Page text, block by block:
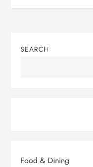
SEARCH
Food & Dining